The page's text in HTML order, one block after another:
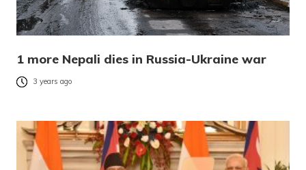
1 more Nepali dies in Russia-Ukraine war
3 years ago